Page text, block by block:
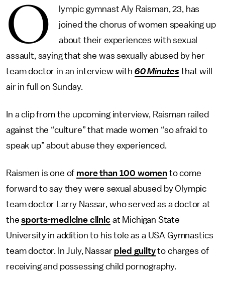
O
lympic gymnast Aly Raisman, 23, has
joined the chorus of women speaking up
about their experiences with sexual
assault, saying that she was sexually abused by her
team doctor in an interview with 60 Minutes that will
air in full on Sunday.
In a clip from the upcoming interview, Raisman railed
against the “culture” that made women “so afraid to
speak up” about abuse they experienced.
Raismen is one of more than 100 women to come
forward to say they were sexual abused by Olympic
team doctor Larry Nassar, who served as a doctor at
thesports-medicine clinic at Michigan State
University in addition to his tole as a USA Gymnastics
team doctor. In July, Nassar pled guiltyto charges of
receiving and possessing child pornography.